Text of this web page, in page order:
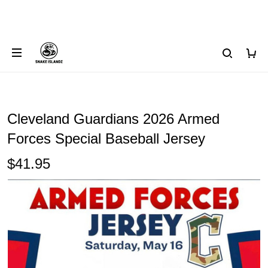
Cleveland Guardians 2026 Armed
Forces Special Baseball Jersey
$41.95